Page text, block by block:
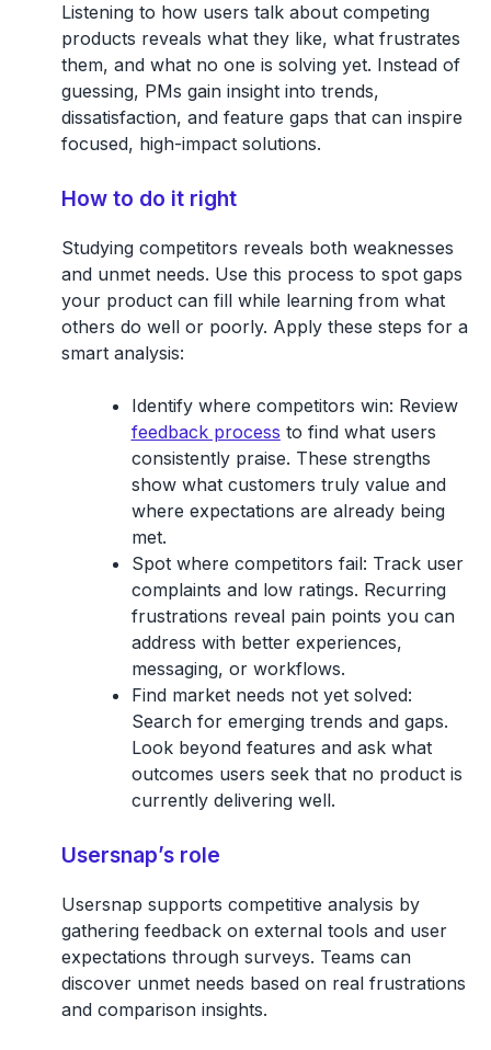
Listening to how users talk about competing
products reveals what they like, what frustrates
them, and what no one is solving yet. Instead of
guessing, PMs gain insight into trends,
dissatisfaction, and feature gaps that can inspire
focused, high-impact solutions.
How to do it right
Studying competitors reveals both weaknesses
and unmet needs. Use this process to spot gaps
your product can fill while learning from what
others do well or poorly. Apply these steps for a
smart analysis:
Identify where competitors win: Review
feedback process to find what users
consistently praise. These strengths
show what customers truly value and
where expectations are already being
met.
Spot where competitors fail: Track user
complaints and low ratings. Recurring
frustrations reveal pain points you can
address with better experiences,
messaging, or workflows.
Find market needs not yet solved:
Search for emerging trends and gaps.
Look beyond features and ask what
outcomes users seek that no product is
currently delivering well.
Usersnap’s role
Usersnap supports competitive analysis by
gathering feedback on external tools and user
expectations through surveys. Teams can
discover unmet needs based on real frustrations
and comparison insights.